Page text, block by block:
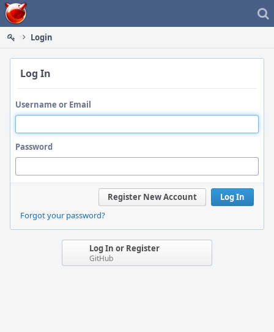
Home
Login
Log In
Username or Email
Password
Log In
Register New Account
Forgot your password?
Log In or Register
GitHub